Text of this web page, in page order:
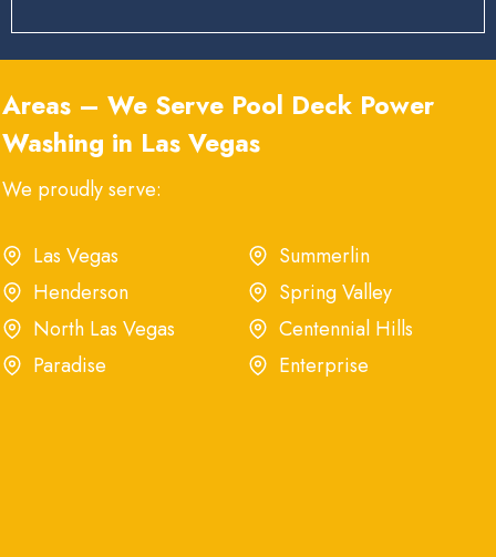
Areas – We Serve Pool Deck Power
Washing in Las Vegas
We proudly serve:
Las Vegas
Summerlin
Henderson
Spring Valley
North Las Vegas
Centennial Hills
Paradise
Enterprise